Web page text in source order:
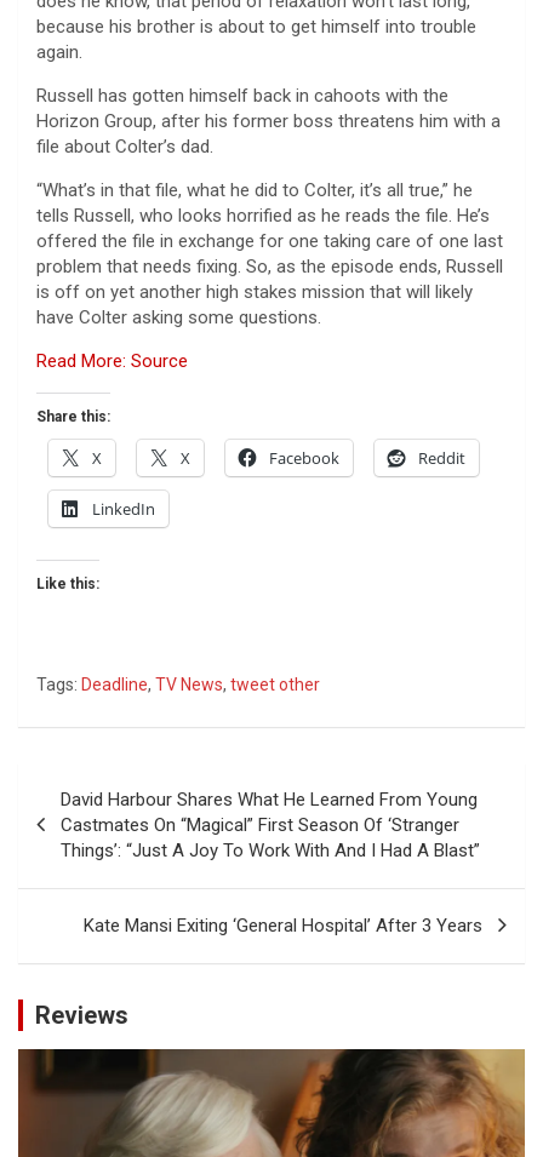
because his brother is about to get himself into trouble
again.
Russell has gotten himself back in cahoots with the
Horizon Group, after his former boss threatens him with a
file about Colter’s dad.
“What’s in that file, what he did to Colter, it’s all true,” he
tells Russell, who looks horrified as he reads the file. He’s
offered the file in exchange for one taking care of one last
problem that needs fixing. So, as the episode ends, Russell
is off on yet another high stakes mission that will likely
have Colter asking some questions.
Read More: Source
Share this:
X X Facebook Reddit
LinkedIn
Like this:
Tags: Deadline, TV News, tweet other
navigation
David Harbour Shares What He Learned From Young
Castmates On “Magical” First Season Of ‘Stranger
Things’: “Just A Joy To Work With And I Had A Blast”
Kate Mansi Exiting ‘General Hospital’ After 3 Years
Reviews